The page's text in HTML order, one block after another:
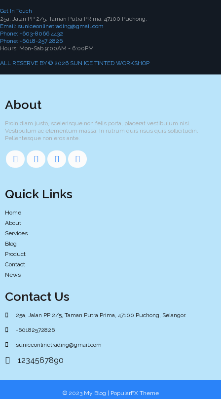
Get In Touch
25a, Jalan PP 2/5, Taman Putra PRima, 47100 Puchong.
Email: suniceonlinetrading@gmail.com
Phone: +603-8066 4432
Phone: +6018-257 2826
Hours: Mon-Sab 9:00AM - 6:00PM
ALL RESERVE BY © 2026 SUN ICE TINTED WORKSHOP
About
Proin diam justo, scelerisque non felis porta, placerat vestibulum nisi.
Vestibulum ac elementum massa. In rutrum quis risus quis sollicitudin.
Pellentesque non eros ante.
Quick Links
Home
About
Services
Blog
Product
Contact
News
Contact Us
25a, Jalan PP 2/5, Taman Putra Prima, 47100 Puchong, Selangor.
+60182572826
suniceonlinetrading@gmail.com
1234567890
© 2023 My Blog | PopularFX Theme